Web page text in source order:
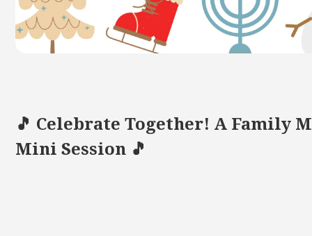
🎵 Celebrate Together! A Family
Mini Session 🎵